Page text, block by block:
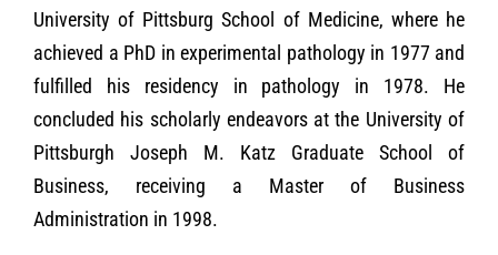
University of Pittsburg School of Medicine, where he
achieved a PhD in experimental pathology in 1977 and
fulfilled his residency in pathology in 1978. He
concluded his scholarly endeavors at the University of
Pittsburgh Joseph M. Katz Graduate School of
Business, receiving a Master of Business
Administration in 1998.